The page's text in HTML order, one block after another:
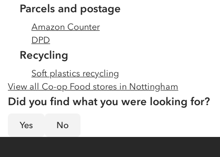
Parcels and postage
Amazon Counter
DPD
Recycling
Soft plastics recycling
View all Co-op Food stores in Nottingham
Did you find what you were looking for?
Yes No